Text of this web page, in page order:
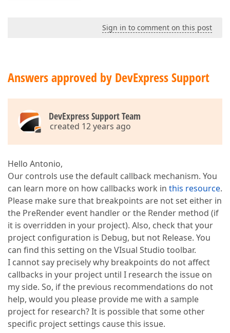
Sign in to comment on this post
Answers approved by DevExpress Support
DevExpress Support Team
created 12 years ago
Hello Antonio,
Our controls use the default callback mechanism. You
can learn more on how callbacks work in this resource.
Please make sure that breakpoints are not set either in
the PreRender event handler or the Render method (if
it is overridden in your project). Also, check that your
project configuration is Debug, but not Release. You
can find this setting on the VIsual Studio toolbar.
I cannot say precisely why breakpoints do not affect
callbacks in your project until I research the issue on
my side. So, if the previous recommendations do not
help, would you please provide me with a sample
project for research? It is possible that some other
specific project settings cause this issue.